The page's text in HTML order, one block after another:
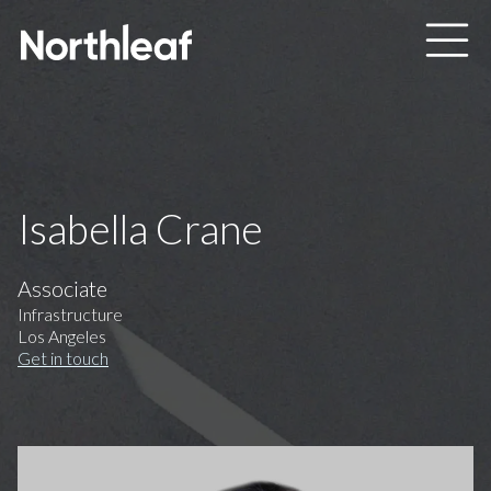
Isabella Crane
Associate
Infrastructure
Los Angeles
Get in touch